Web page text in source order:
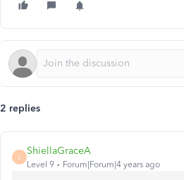
2 replies
S
ShiellaGraceA
Level 9 Forum|Forum|4 years ago